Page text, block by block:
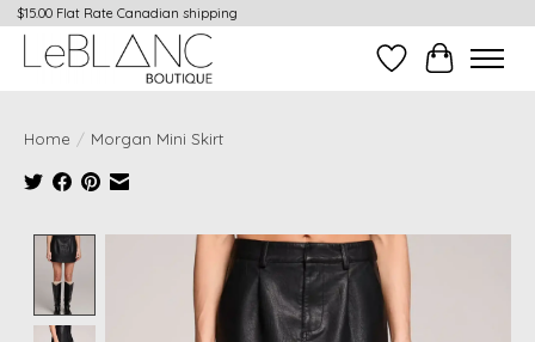
$15.00 Flat Rate Canadian shipping
Wish ListCart
Home / Morgan Mini Skirt
Product image slideshow Items